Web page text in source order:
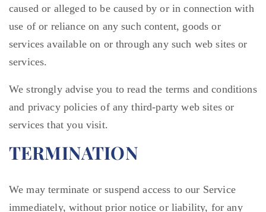
caused or alleged to be caused by or in connection with
use of or reliance on any such content, goods or
services available on or through any such web sites or
services.
We strongly advise you to read the terms and conditions
and privacy policies of any third-party web sites or
services that you visit.
TERMINATION
We may terminate or suspend access to our Service
immediately, without prior notice or liability, for any